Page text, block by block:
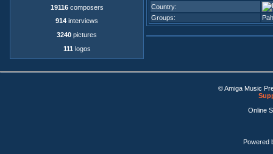
19116composers
914 interviews
3240 pictures
111 logos
Country:
Groups:
© Amiga Music
Online
Powered